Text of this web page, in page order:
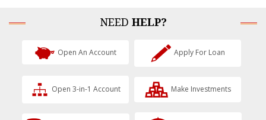
NEED HELP?
Open An Account Apply For Loan
Open 3-in-1 Account Make Investments